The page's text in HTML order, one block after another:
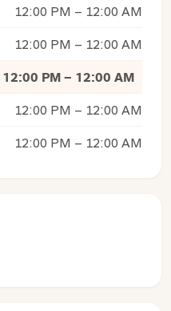
12:00 PM – 12:00 AM
12:00 PM – 12:00 AM
12:00 PM – 12:00 AM
12:00 PM – 12:00 AM
12:00 PM – 12:00 AM